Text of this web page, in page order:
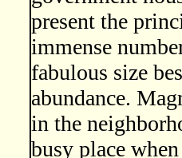
present the
immense
fabulous size
abundance.
in the
busy place